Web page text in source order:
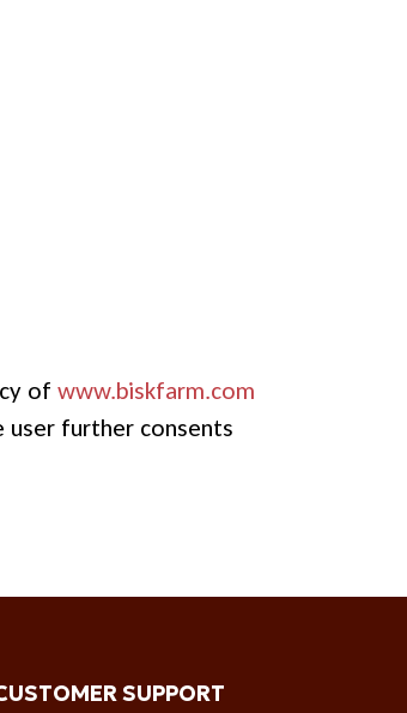
of www.biskfarm.com
user further consents
SUPPORT